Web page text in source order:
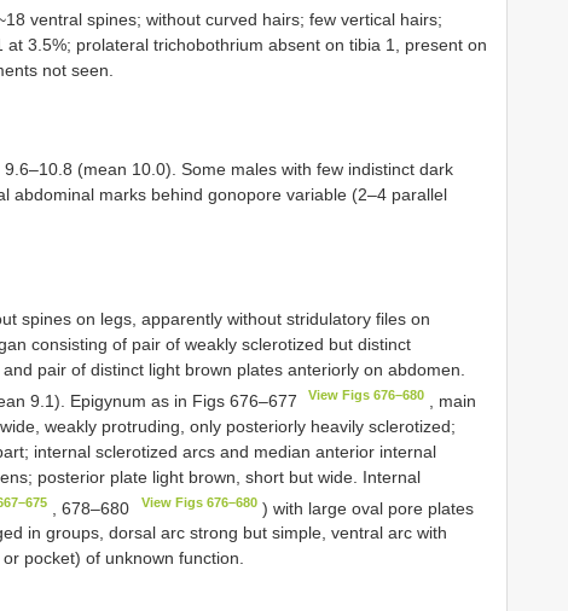
ventral spines; without curved hairs; few vertical hairs;
3.5%; prolateral trichobothrium absent on tibia 1, present on
not seen.
(mean 10.0). Some males with few indistinct dark
abdominal marks behind gonopore variable (2–4 parallel
spines on legs, apparently without stridulatory files on
consisting of pair of weakly sclerotized but distinct
pair of distinct light brown plates anteriorly on abdomen.
9.1). Epigynum as in Figs 676–677
View Figs 676–680
, main
weakly protruding, only posteriorly heavily sclerotized;
internal sclerotized arcs and median anterior internal
posterior plate light brown, short but wide. Internal
, 678–680 View Figs 676–680) with large oval pore plates
in groups, dorsal arc strong but simple, ventral arc with
pocket) of unknown function.